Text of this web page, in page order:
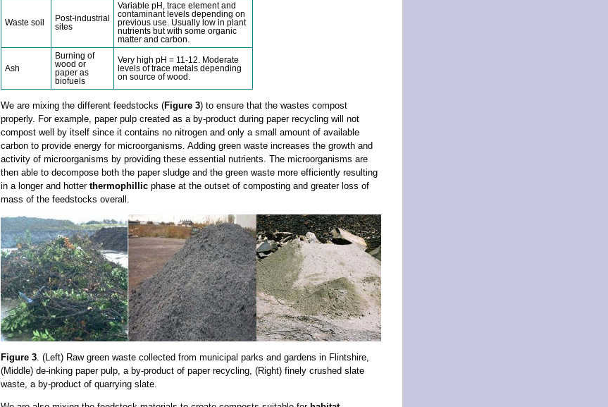
Waste soil
Post-industrial
sites
Variable pH, trace element and
contaminant levels depending on
previous use. Usually low in plant
nutrients but with some organic
matter and carbon.
Ash
Burning of
wood or
paper as
biofuels
Very high pH = 11-12. Moderate
levels of trace metals depending
on source of wood.
We are mixing the different feedstocks (Figure 3) to ensure that the wastes compost
properly. For example, paper pulp created as a by-product during paper recycling will not
compost well by itself since it contains no nitrogen and only a small amount of available
carbon to provide energy for microorganisms. Adding green waste increases the growth and
activity of microorganisms by providing these essential nutrients. The microorganisms are
then able to decompose both the paper sludge and the green waste more efficiently resulting
in a longer and hotter thermophillic phase at the outset of composting and greater loss of
mass of the feedstocks overall.
Figure 3. (Left) Raw green waste collected from municipal parks and gardens in Flintshire,
(Middle) de-inking paper pulp, a by-product of paper recycling, (Right) finely crushed slate
waste, a by-product of quarrying slate.